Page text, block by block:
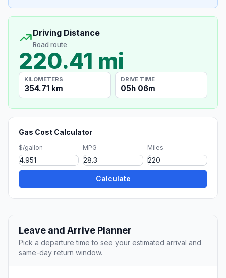
Driving Distance
Road route
220.41 mi
KILOMETERS
354.71 km
DRIVE TIME
05h 06m
Gas Cost Calculator
$/gallon MPG Miles
Calculate
Leave and Arrive Planner
Pick a departure time to see your estimated arrival and
same-day return window.